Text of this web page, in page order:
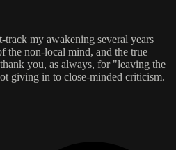
track my awakening several years
the non-local mind, and the true
you, as always, for "leaving the
giving in to close-minded criticism.